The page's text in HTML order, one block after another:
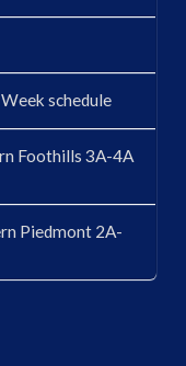
schedule
Foothills 3A-4A
Piedmont 2A-